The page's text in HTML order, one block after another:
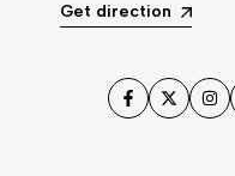
Get direction
Facebook
Twitter